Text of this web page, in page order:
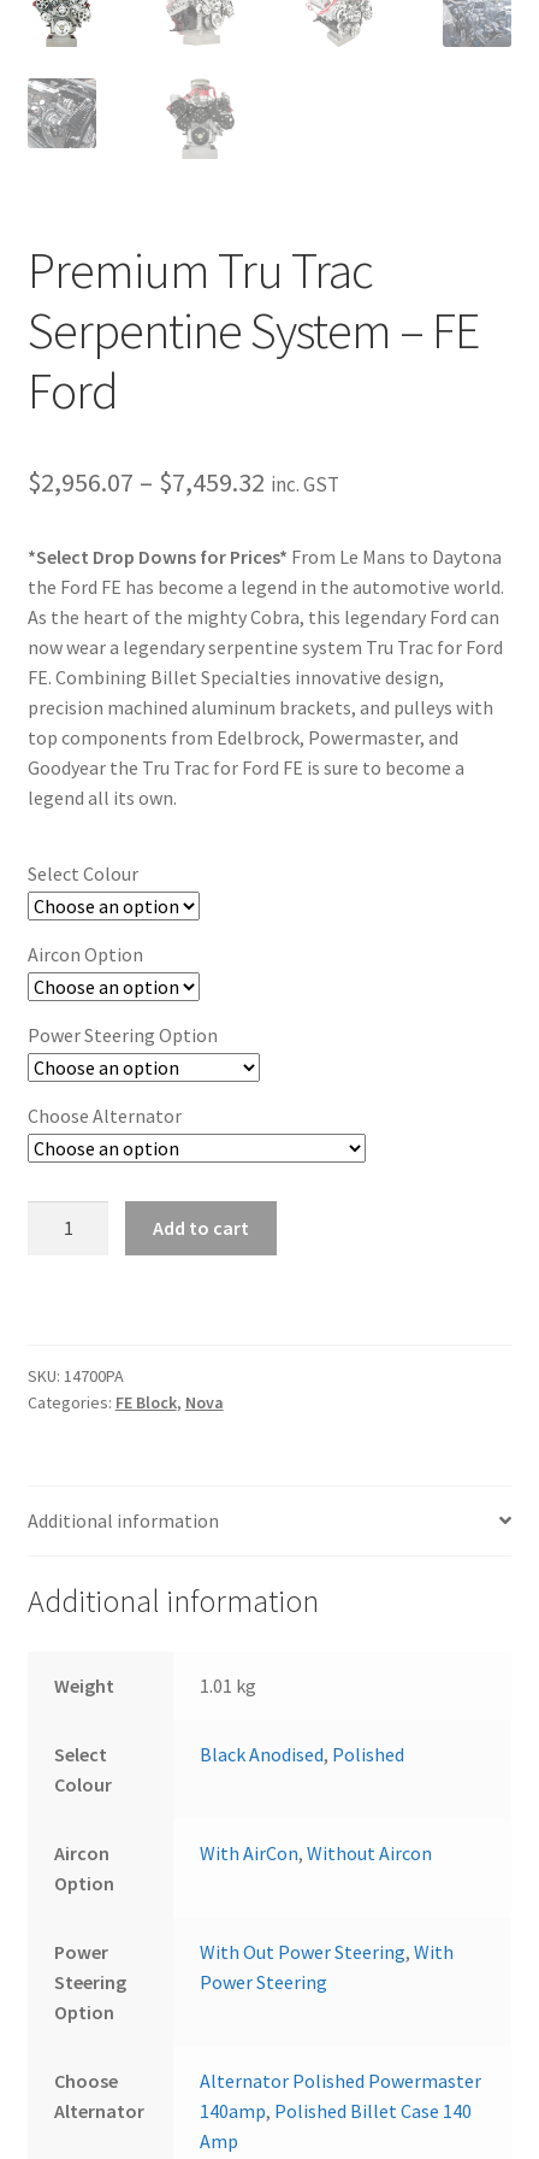
My Bookings
Tags
My Bookings
Newsletter
Our work
Sale.
Trents Cuda
Rides by Kam Online Store
Shipping / Returns
Premium Tru Trac
Serpentine System – FE
Ford
$2,956.07 – $7,459.32Price
$2,956.07
through
$7,459.32
inc. GST
*Select Drop Downs for Prices* From Le Mans to Daytona
the Ford FE has become a legend in the automotive world.
As the heart of the mighty Cobra, this legendary Ford can
now wear a legendary serpentine system Tru Trac for Ford
FE. Combining Billet Specialties innovative design,
precision machined aluminum brackets, and pulleys with
top components from Edelbrock, Powermaster, and
Goodyear the Tru Trac for Ford FE is sure to become a
legend all its own.
Select Colour
Aircon Option
Power Steering Option
Choose Alternator
-
FE
Add to cart
SKU: 14700PA
Categories: FE Block, Nova
Additional information
Additional information
Weight 1.01 kg
Select
Colour
Black Anodised, Polished
Aircon
Option
With AirCon,Without Aircon
Power
Steering
Option
With Out Power Steering,With
Power Steering
Choose
Alternator
Alternator Polished Powermaster
140amp, Polished Billet Case 140
Amp